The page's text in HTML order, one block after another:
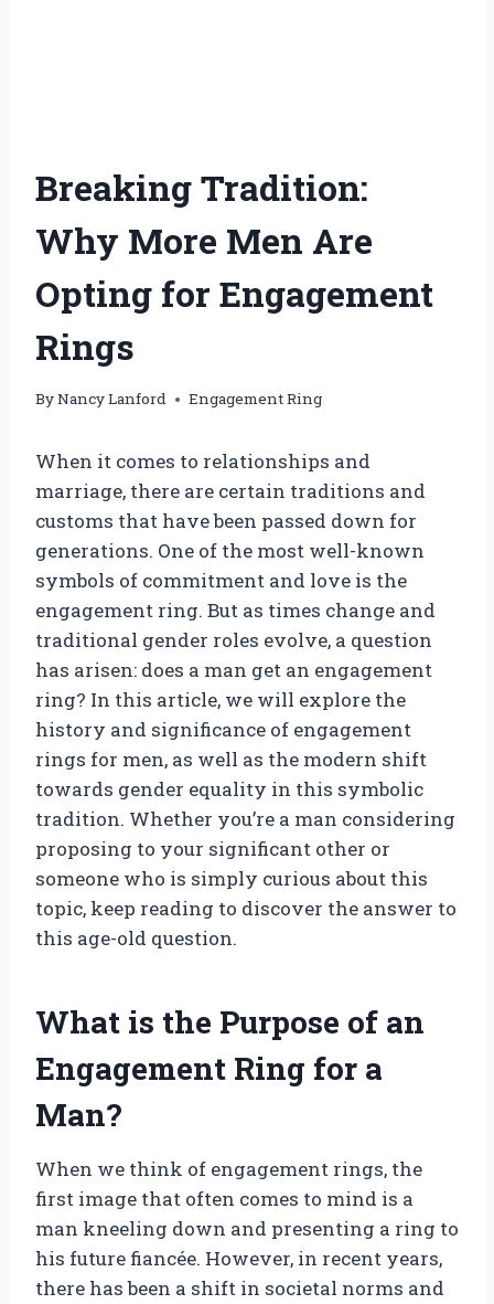
Breaking Tradition:
Why More Men Are
Opting for Engagement
Rings
ByNancy Lanford Engagement Ring
When it comes to relationships and
marriage, there are certain traditions and
customs that have been passed down for
generations. One of the most well-known
symbols of commitment and love is the
engagement ring. But as times change and
traditional gender roles evolve, a question
has arisen: does a man get an engagement
ring? In this article, we will explore the
history and significance of engagement
rings for men, as well as the modern shift
towards gender equality in this symbolic
tradition. Whether you’re a man considering
proposing to your significant other or
someone who is simply curious about this
topic, keep reading to discover the answer to
this age-old question.
What is the Purpose of an
Engagement Ring for a
Man?
When we think of engagement rings, the
first image that often comes to mind is a
man kneeling down and presenting a ring to
his future fiancée. However, in recent years,
there has been a shift in societal norms and